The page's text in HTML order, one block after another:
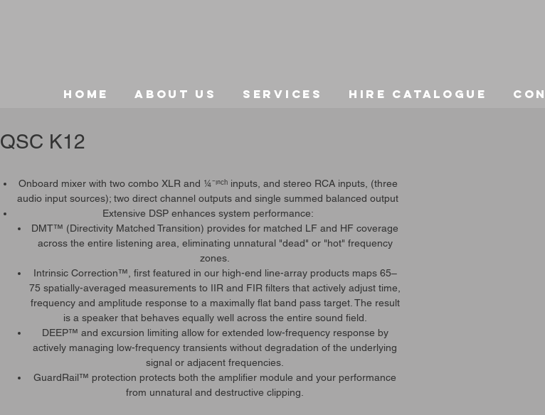
Home About Us Services Hire Catalogue
QSC K12
Onboard mixer with two combo XLR and ¼⁻ᶦⁿᶜʰ inputs, and stereo RCA inputs, (three
audio input sources); two direct channel outputs and single summed balanced output
Extensive DSP enhances system performance:
DMT™ (Directivity Matched Transition) provides for matched LF and HF coverage
across the entire listening area, eliminating unnatural "dead" or "hot" frequency
zones.
Intrinsic Correction™, first featured in our high-end line-array products maps 65–
75 spatially-averaged measurements to IIR and FIR filters that actively adjust time,
frequency and amplitude response to a maximally flat band pass target. The result
is a speaker that behaves equally well across the entire sound field.
DEEP™ and excursion limiting allow for extended low-frequency response by
actively managing low-frequency transients without degradation of the underlying
signal or adjacent frequencies.
GuardRail™ protection protects both the amplifier module and your performance
from unnatural and destructive clipping.